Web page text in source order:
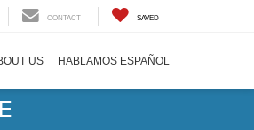
CONTACT SAVED
US HABLAMOS ESPAÑOL